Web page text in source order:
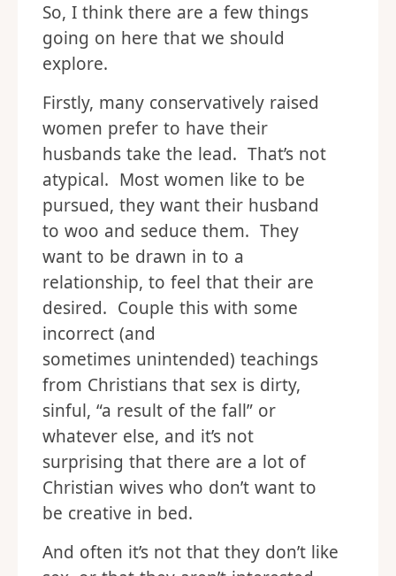
So, I think there are a few things
going on here that we should
explore.
Firstly, many conservatively raised
women prefer to have their
husbands take the lead. That’s not
atypical. Most women like to be
pursued, they want their husband
to woo and seduce them. They
want to be drawn in to a
relationship, to feel that their are
desired. Couple this with some
incorrect (and
sometimes unintended) teachings
from Christians that sex is dirty,
sinful, “a result of the fall” or
whatever else, and it’s not
surprising that there are a lot of
Christian wives who don’t want to
be creative in bed.
And often it’s not that they don’t like